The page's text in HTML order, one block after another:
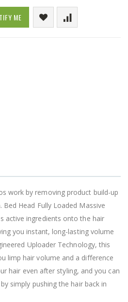
ME
work by removing product build-up
Head Fully Loaded Massive
active ingredients onto the hair
you instant, long-lasting volume
Uploader Technology, this
limp hair volume and a difference
hair even after styling, and you can
simply pushing the hair back in